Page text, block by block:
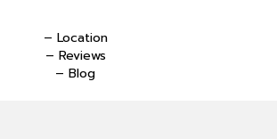
– Location
– Reviews
– Blog